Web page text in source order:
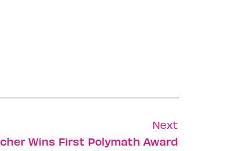
Next
Wins First Polymath Award